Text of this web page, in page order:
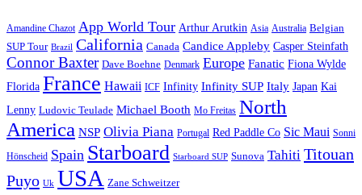
Amandine Chazot App World Tour Arthur Arutkin Asia Australia Belgian
SUP Tour Brazil California Canada Candice Appleby Casper Steinfath
Connor Baxter Dave Boehne Denmark Europe Fanatic Fiona Wylde
Florida France Hawaii ICF Infinity Infinity SUP Italy Japan Kai
Lenny Ludovic Teulade Michael Booth Mo Freitas North
America NSP Olivia Piana Portugal Red Paddle Co Sic Maui Sonni
Hönscheid Spain Starboard Starboard SUP Sunova Tahiti Titouan
Puyo Uk USA Zane Schweitzer